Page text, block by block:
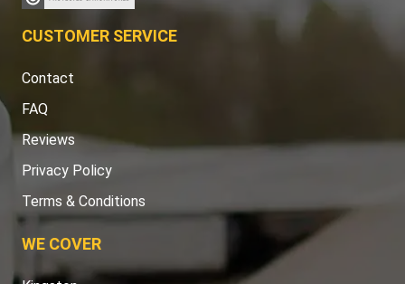
CUSTOMER SERVICE
Contact
FAQ
Reviews
Privacy Policy
Terms & Conditions
WE COVER